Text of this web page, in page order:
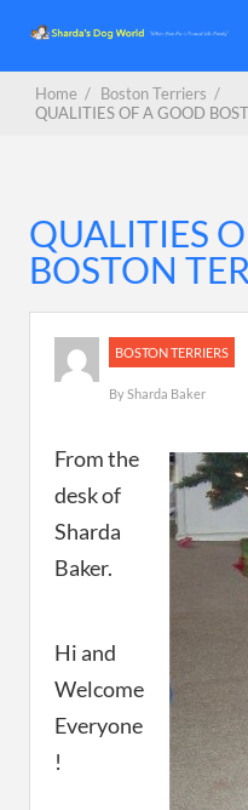
Home / Boston Terriers /
QUALITIES OF A GOOD
QUALITIES
BOSTON
BOSTON TERRIERS
BySharda Baker
From the
desk of
Sharda
Baker.
Hi and
Welcome
Everyone
!